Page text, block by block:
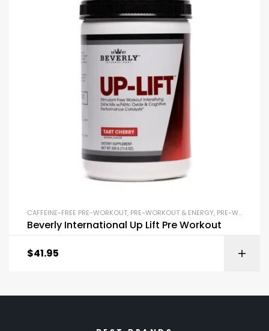
CAFFEINE-FREE PRE-WORKOUT, PRE-WORKOUT & ENERGY, PRE-WORKOUT POWDERS
Beverly International Up Lift Pre Workout
$41.95